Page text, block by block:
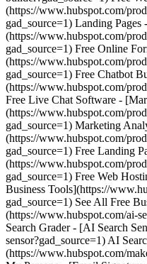
(https://www.hubspot.com/
gad_source=1) Landing
(https://www.hubspot.com/
gad_source=1) Free Online
(https://www.hubspot.com/
gad_source=1) Free Chatbot
(https://www.hubspot.com/
Free Live Chat Software -
(https://www.hubspot.com/
gad_source=1) Marketing
(https://www.hubspot.com/
gad_source=1) Free Landing
(https://www.hubspot.com/
gad_source=1) Free Web
Business Tools](https://
gad_source=1) See All Free
(https://www.hubspot.com/ai-
Search Grader - [AI Search
sensor?gad_source=1) AI
(https://www.hubspot.com/